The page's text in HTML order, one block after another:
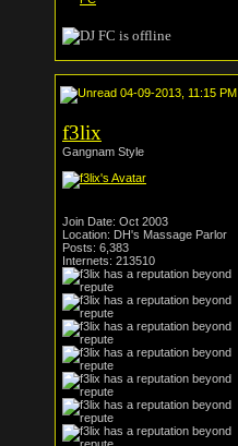
04-09-2013, 11:15 PM
f3lix
Gangnam Style
Join Date: Oct 2003
Location: DH's Massage Parlor
Posts: 6,383
Internets: 213510